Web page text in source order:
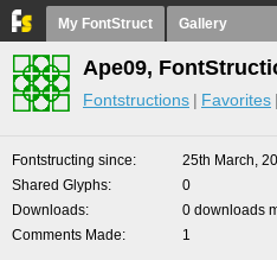
My FontStruct Gallery
Ape09,
Fontstructions Favorites
Fontstructing since
25th March,
Shared Glyphs
0
Downloads
0 downloads
Comments Made
1